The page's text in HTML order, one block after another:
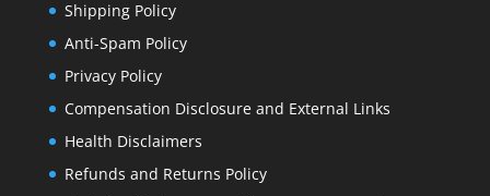
Shipping Policy
Anti-Spam Policy
Privacy Policy
Compensation Disclosure and External Links
Health Disclaimers
Refunds and Returns Policy